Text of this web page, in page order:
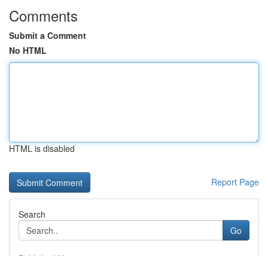
Comments
Submit a Comment
No HTML
HTML is disabled
Report Page
Search
Go